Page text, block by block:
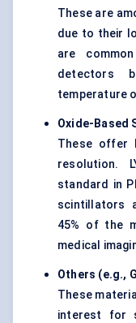
These are
due to their
are
detectors
temperature
Oxide-Based
These offer
resolution.
standard in
scintillators
45% of the
medical
Others (e.g.,
These
interest for